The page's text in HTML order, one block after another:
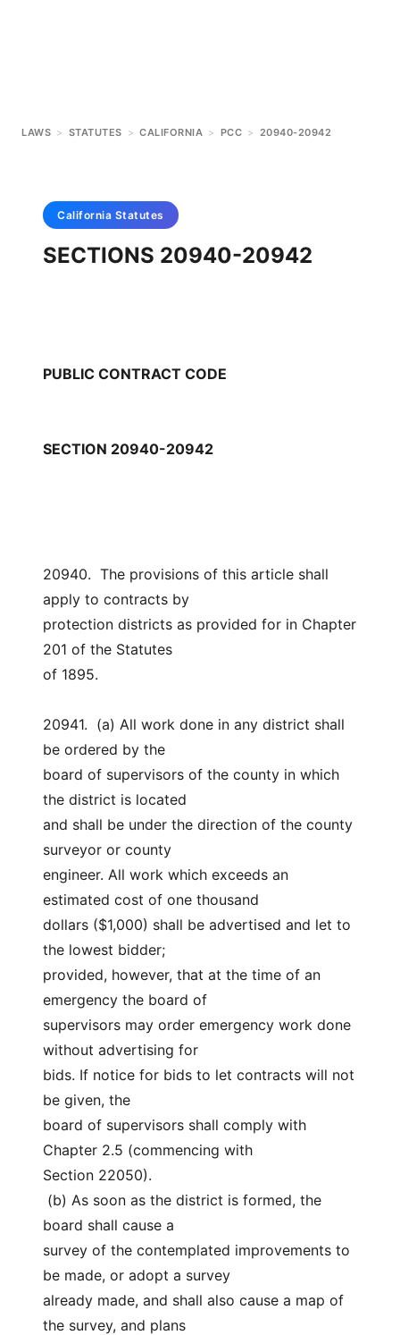
LAWS > STATUTES > CALIFORNIA > PCC > 20940-20942
California Statutes
SECTIONS 20940-20942
PUBLIC CONTRACT CODE
SECTION 20940-20942
20940.  The provisions of this article shall
apply to contracts by
protection districts as provided for in Chapter
201 of the Statutes
of 1895.
20941.  (a) All work done in any district shall
be ordered by the
board of supervisors of the county in which
the district is located
and shall be under the direction of the county
surveyor or county
engineer. All work which exceeds an
estimated cost of one thousand
dollars ($1,000) shall be advertised and let to
the lowest bidder;
provided, however, that at the time of an
emergency the board of
supervisors may order emergency work done
without advertising for
bids. If notice for bids to let contracts will not
be given, the
board of supervisors shall comply with
Chapter 2.5 (commencing with
Section 22050).
board shall cause a
survey of the contemplated improvements to
be made, or adopt a survey
already made, and shall also cause a map of
the survey, and plans